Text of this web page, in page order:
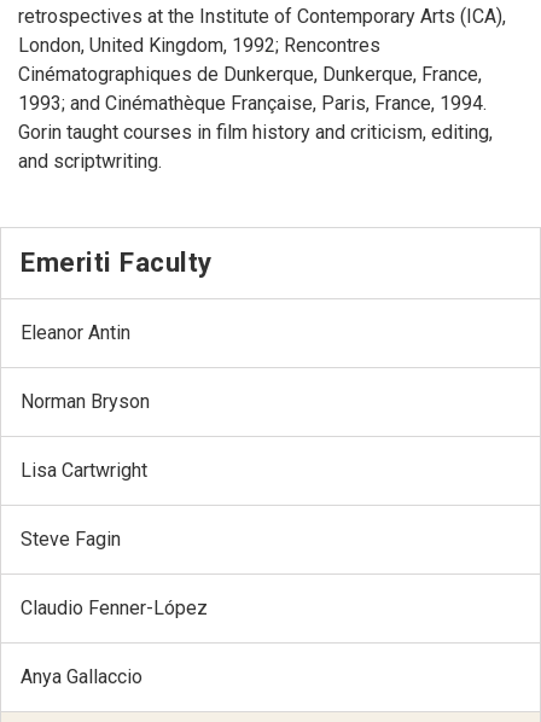
retrospectives at the Institute of Contemporary Arts (ICA),
London, United Kingdom, 1992; Rencontres
Cinématographiques de Dunkerque, Dunkerque, France,
1993; and Cinémathèque Française, Paris, France, 1994.
Gorin taught courses in film history and criticism, editing,
and scriptwriting.
Emeriti Faculty
Eleanor Antin
Norman Bryson
Lisa Cartwright
Steve Fagin
Claudio Fenner-López
Anya Gallaccio